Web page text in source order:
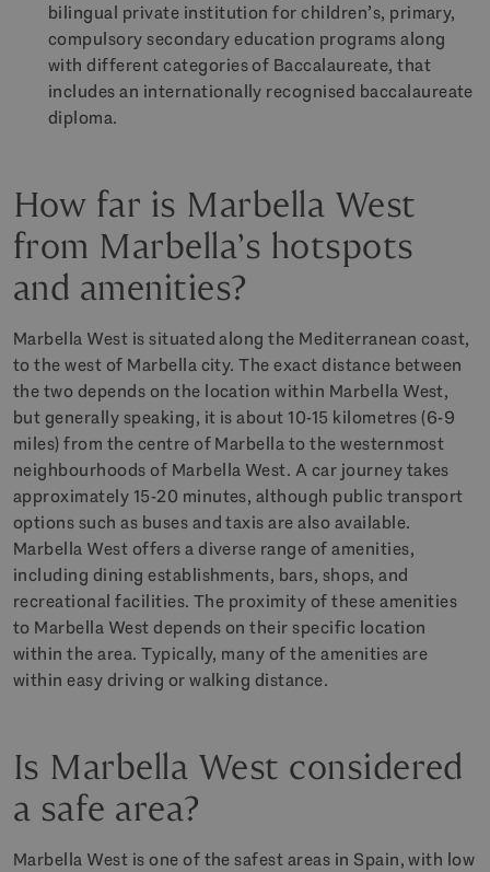
bilingual private institution for children’s, primary,
compulsory secondary education programs along
with different categories of Baccalaureate, that
includes an internationally recognised baccalaureate
diploma.
How far is Marbella West
from Marbella’s hotspots
and amenities?
Marbella West is situated along the Mediterranean coast,
to the west of Marbella city. The exact distance between
the two depends on the location within Marbella West,
but generally speaking, it is about 10-15 kilometres (6-9
miles) from the centre of Marbella to the westernmost
neighbourhoods of Marbella West. A car journey takes
approximately 15-20 minutes, although public transport
options such as buses and taxis are also available.
Marbella West offers a diverse range of amenities,
including dining establishments, bars, shops, and
recreational facilities. The proximity of these amenities
to Marbella West depends on their specific location
within the area. Typically, many of the amenities are
within easy driving or walking distance.
Is Marbella West considered
a safe area?
Marbella West is one of the safest areas in Spain, with low